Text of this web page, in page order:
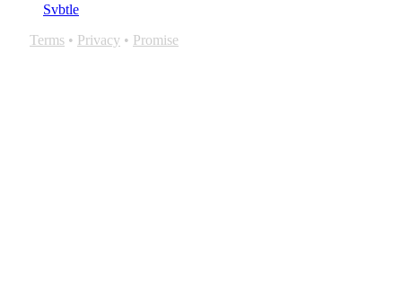
Svbtle
Terms • Privacy • Promise